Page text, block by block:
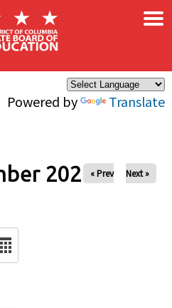
Powered by Translate
×
2027« Prev Next »